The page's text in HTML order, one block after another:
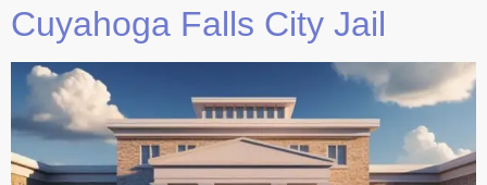
Cuyahoga Falls City Jail